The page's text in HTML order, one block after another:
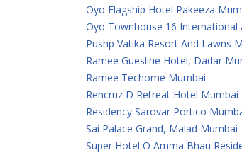
Oyo Flagship Hotel Pakeeza
Oyo Townhouse 16
Pushp Vatika Resort And Lawns
Ramee Guesline Hotel, Dadar
Ramee Techome Mumbai
Rehcruz D Retreat Hotel Mumbai
Residency Sarovar Portico
Sai Palace Grand, Malad Mumbai
Super Hotel O Amma Bhau